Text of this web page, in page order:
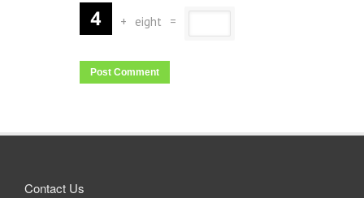
+ eight =
Contact Us